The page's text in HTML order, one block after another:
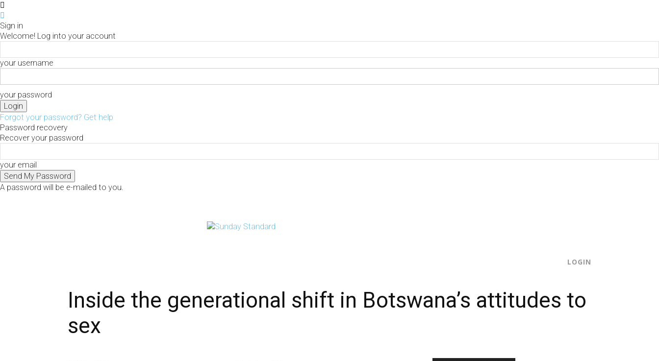
Sign in
Welcome! Log into your account
your username
your password
Forgot your password? Get help
Password recovery
Recover your password
your email
A password will be e-mailed to you.
LOGIN
Inside the generational shift in Botswana’s attitudes to
sex